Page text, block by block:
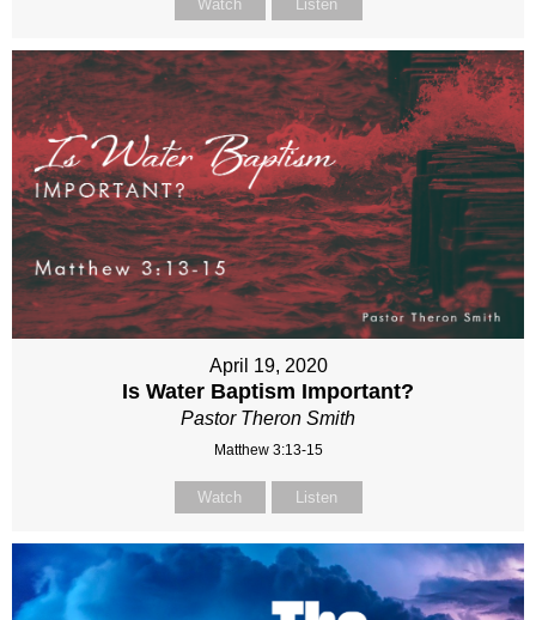
Watch Listen
April 19, 2020
Is Water Baptism Important?
Pastor Theron Smith
Matthew 3:13-15
Watch Listen